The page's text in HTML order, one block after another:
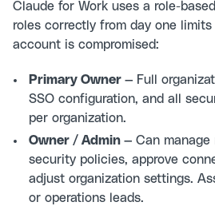
Claude for Work uses a role-
roles correctly from day one
account is compromised:
Primary Owner — Full
SSO configuration, and all
per organization.
Owner / Admin — Can manage
security policies, approve
adjust organization settings.
or operations leads.